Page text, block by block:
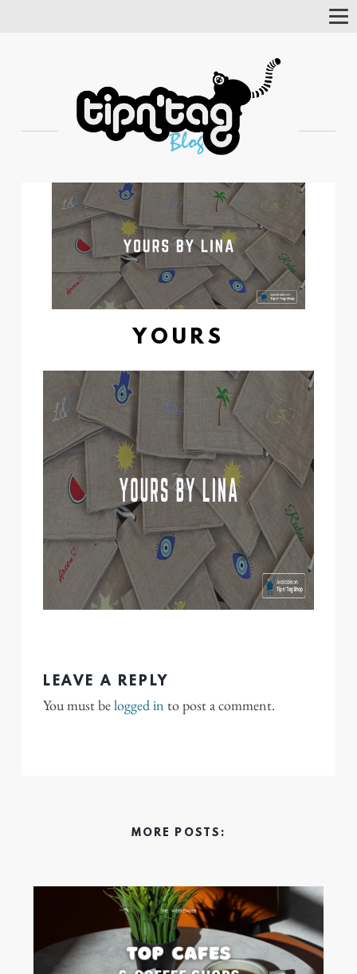
YOURS
LEAVE A REPLY
You must belogged in to post a comment.
MORE POSTS: